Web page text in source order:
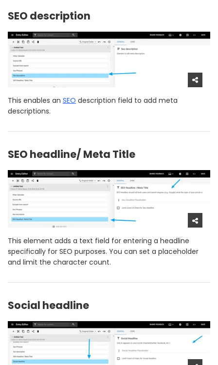
SEO description
This enables an SEO description field to add meta
descriptions.
SEO headline/ Meta Title
This element adds a text field for entering a headline
specifically for SEO purposes. You can set a placeholder
and limit the character count.
Social headline